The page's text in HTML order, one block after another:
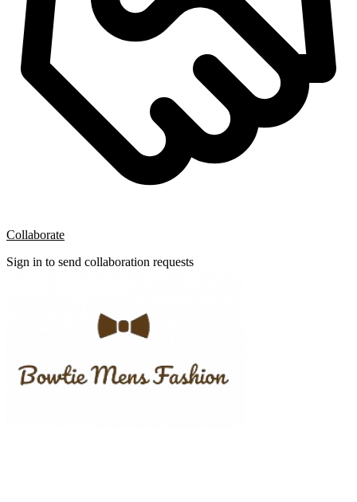
Collaborate
Sign in to send collaboration requests